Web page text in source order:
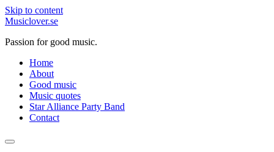
Skip to content
Musiclover.se
Passion for good music.
Home
About
Good music
Music quotes
Star Alliance Party Band
Contact